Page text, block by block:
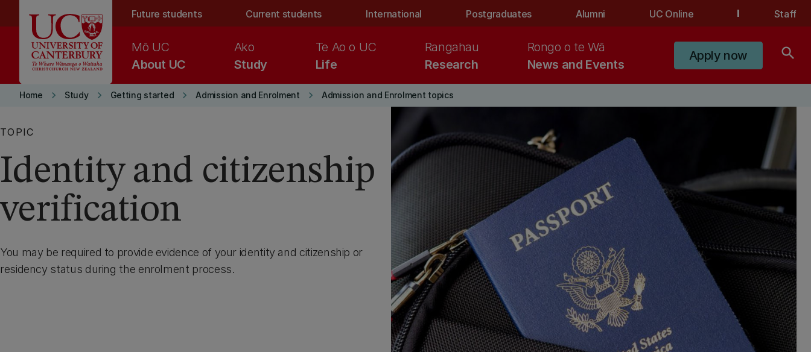
Future students Current students International Postgraduates Alumni UC Online Staff
About UC
Mō UC
Study
Ako
Life
Te Ao o UC
Research
Rangahau
News and Events
Rongo o te Wā
Apply now search
Home keyboard_arrow_right Study keyboard_arrow_right Getting started keyboard_arrow_right Admission and Enrolment keyboard_arrow_right Admission and Enrolment topics
TOPIC
Identity and citizenship
verification
You may be required to provide evidence of your identity and citizenship or
residency status during the enrolment process.